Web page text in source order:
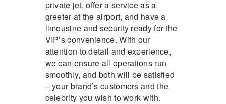
private jet, offer a service as a
greeter at the airport, and have a
limousine and security ready for the
VIP’s convenience. With our
attention to detail and experience,
we can ensure all operations run
smoothly, and both will be satisfied
– your brand’s customers and the
celebrity you wish to work with.